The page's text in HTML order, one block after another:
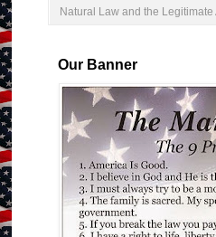
Natural Law and the
Our Banner